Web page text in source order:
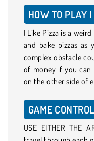
HOW TO PLAY
I Like Pizza is a
and bake pizzas as
complex obstacle
of money if you can
on the other side of
GAME
USE EITHER THE